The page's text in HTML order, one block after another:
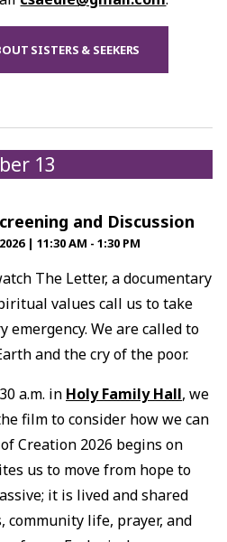
SISTERS & SEEKERS
13
and Discussion
| 11:30 AM - 1:30 PM
The Letter, a documentary
values call us to take
emergency. We are called to
and the cry of the poor.
a.m. in Holy Family Hall, we
film to consider how we can
Creation 2026 begins on
us to move from hope to
it is lived and shared
community life, prayer, and